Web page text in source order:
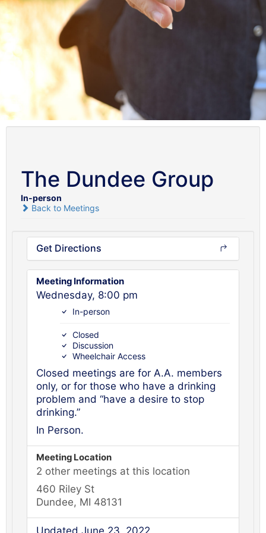
The Dundee Group
In-person
Back to Meetings
Get Directions
Meeting Information
Wednesday, 8:00 pm
In-person
Closed
Discussion
Wheelchair Access
Closed meetings are for A.A. members
only, or for those who have a drinking
problem and “have a desire to stop
drinking.”
In Person.
Meeting Location
2 other meetings at this location
460 Riley St
Dundee, MI 48131
Updated June 23, 2022